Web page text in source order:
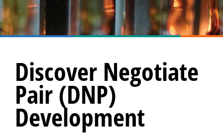
Discover Negotiate
Pair (DNP)
Development